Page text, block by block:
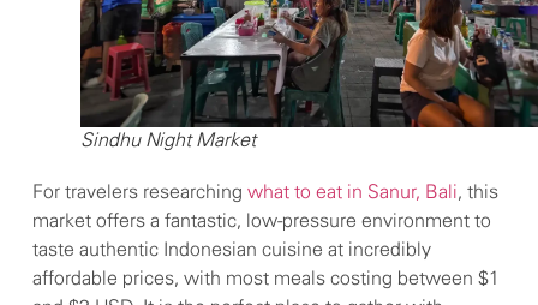
Sindhu Night Market
For travelers researching what to eat in Sanur, Bali, this
market offers a fantastic, low-pressure environment to
taste authentic Indonesian cuisine at incredibly
affordable prices, with most meals costing between $1